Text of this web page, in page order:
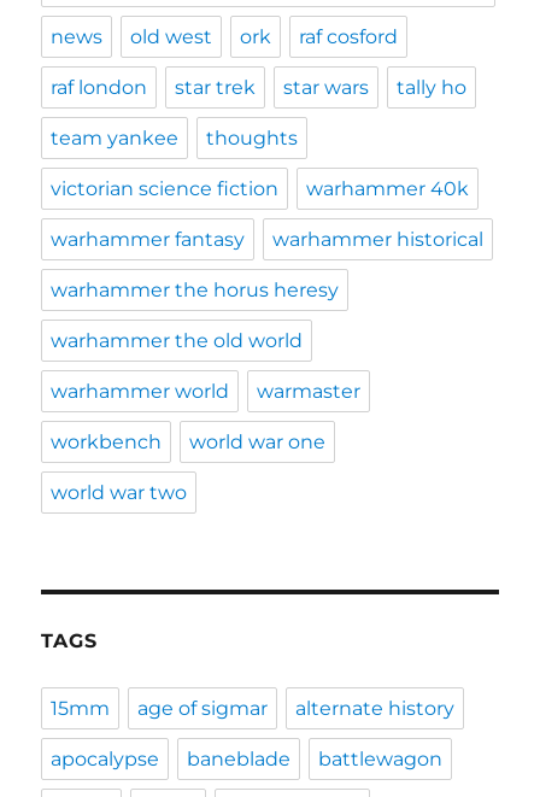
news old west ork raf cosford
raf london star trek star wars tally ho
team yankee thoughts
victorian science fiction warhammer 40k
warhammer fantasy warhammer historical
warhammer the horus heresy
warhammer the old world
warhammer world warmaster
workbench world war one
world war two
TAGS
15mm age of sigmar alternate history
apocalypse baneblade battlewagon